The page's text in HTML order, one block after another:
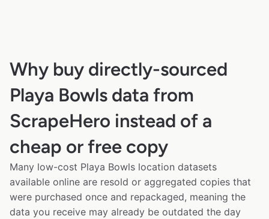
Why buy directly-sourced
Playa Bowls data from
ScrapeHero instead of a
cheap or free copy
Many low-cost Playa Bowls location datasets
available online are resold or aggregated copies that
were purchased once and repackaged, meaning the
data you receive may already be outdated the day